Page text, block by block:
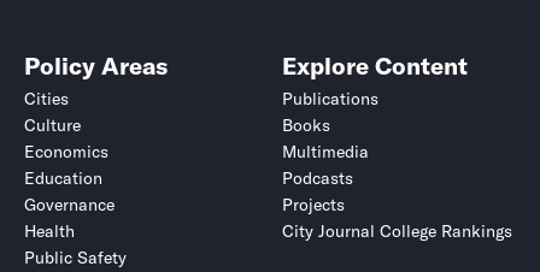
Policy Areas
Cities
Culture
Economics
Education
Governance
Health
Public Safety
Explore Content
Publications
Books
Multimedia
Podcasts
Projects
City Journal College Rankings